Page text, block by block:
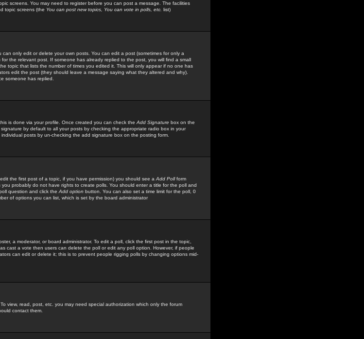
screens. You may need to register before you can post a message. The facilities
topic screens (the You can post new topics, You can vote in polls, etc. list)
only edit or delete your own posts. You can edit a post (sometimes for only a
for the relevant post. If someone has already replied to the post, you will find a small
topic that lists the number of times you edited it. This will only appear if no one has
edit the post (they should leave a message saying what they altered and why).
someone has replied.
is done via your profile. Once created you can check the Add Signature box on the
by default to all your posts by checking the appropriate radio box in your
posts by un-checking the add signature box on the posting form.
the first post of a topic, if you have permission) you should see a Add Pollform
probably do not have rights to create polls. You should enter a title for the poll and
question and click the Add option button. You can also set a time limit for the poll, 0
of options you can list, which is set by the board administrator
a moderator, or board administrator. To edit a poll, click the first post in the topic,
cast a vote then users can delete the poll or edit any poll option. However, if people
can edit or delete it; this is to prevent people rigging polls by changing options mid-
view, read, post, etc. you may need special authorization which only the forum
contact them.